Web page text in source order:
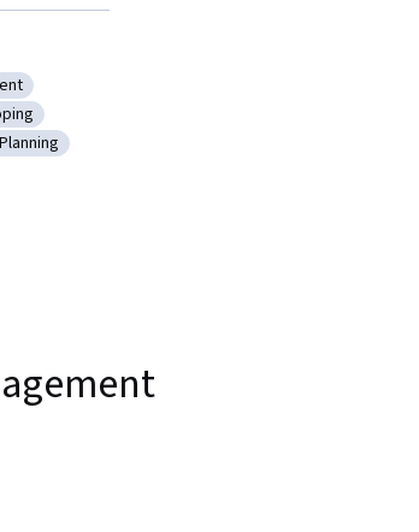
Management
Scoping
Project Planning